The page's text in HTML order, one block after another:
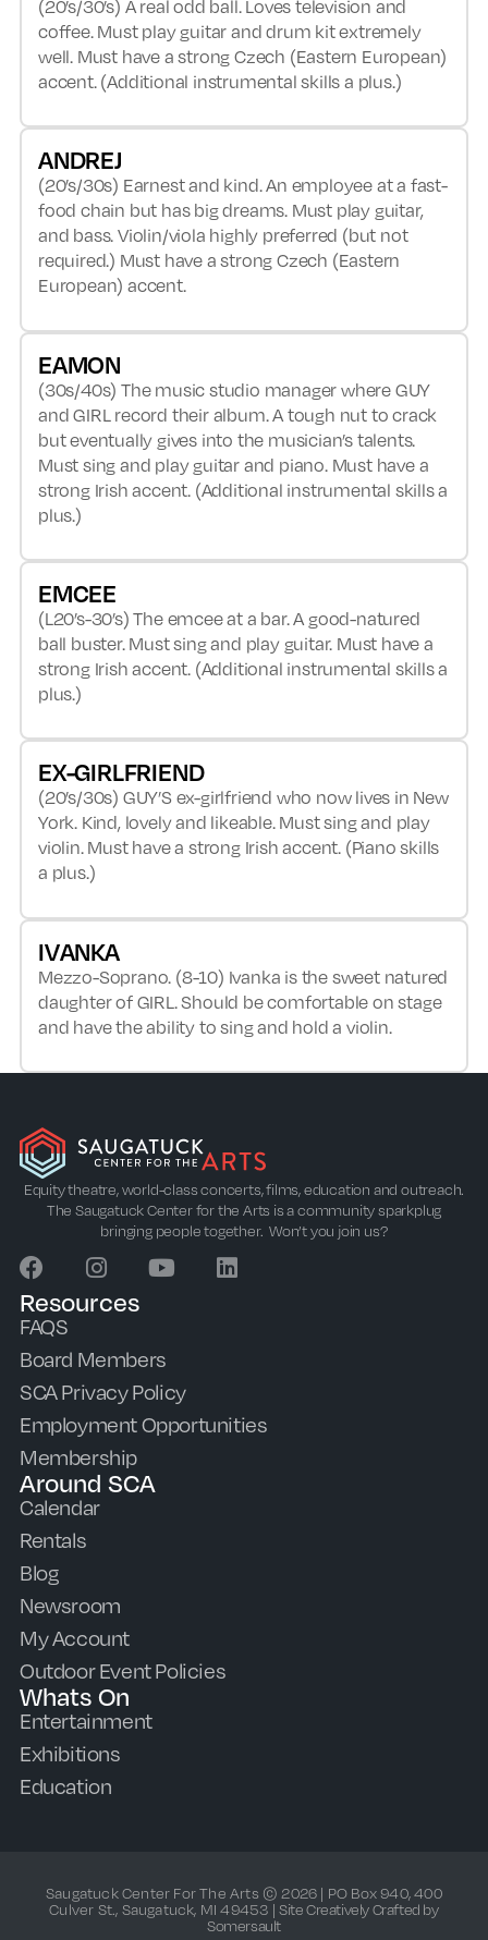
(20’s/30’s) A real odd ball. Loves television and
coffee. Must play guitar and drum kit extremely
well. Must have a strong Czech (Eastern European)
accent. (Additional instrumental skills a plus.)
ANDREJ
(20’s/30s) Earnest and kind. An employee at a fast-
food chain but has big dreams. Must play guitar,
and bass. Violin/viola highly preferred (but not
required.) Must have a strong Czech (Eastern
European) accent.
EAMON
(30s/40s) The music studio manager where GUY
and GIRL record their album. A tough nut to crack
but eventually gives into the musician’s talents.
Must sing and play guitar and piano. Must have a
strong Irish accent. (Additional instrumental skills a
plus.)
EMCEE
(L20’s-30’s) The emcee at a bar. A good-natured
ball buster. Must sing and play guitar. Must have a
strong Irish accent. (Additional instrumental skills a
plus.)
EX-GIRLFRIEND
(20’s/30s) GUY’S ex-girlfriend who now lives in New
York. Kind, lovely and likeable. Must sing and play
violin. Must have a strong Irish accent. (Piano skills
a plus.)
IVANKA
Mezzo-Soprano. (8-10) Ivanka is the sweet natured
daughter of GIRL. Should be comfortable on stage
and have the ability to sing and hold a violin.
Equity theatre, world-class concerts, films, education and outreach.
The Saugatuck Center for the Arts is a community sparkplug
bringing people together. Won’t you join us?
Resources
FAQS
Board Members
SCA Privacy Policy
Employment Opportunities
Membership
Around SCA
Calendar
Rentals
Blog
Newsroom
My Account
Outdoor Event Policies
Whats On
Entertainment
Exhibitions
Education
Saugatuck Center For The Arts © 2026 | PO Box 940, 400
Culver St., Saugatuck, MI 49453 |Site Creatively Crafted by
Somersault